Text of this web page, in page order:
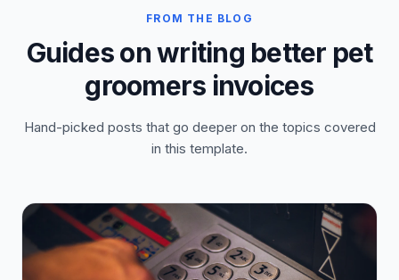
FROM THE BLOG
Guides on writing better pet
groomers invoices
Hand-picked posts that go deeper on the topics covered
in this template.